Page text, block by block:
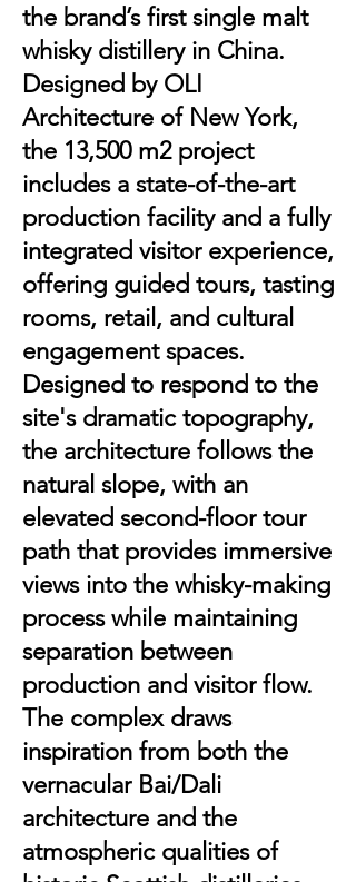
the brand’s first single malt
whisky distillery in China.
Designed by OLI
Architecture of New York,
the 13,500 m2 project
includes a state-of-the-art
production facility and a fully
integrated visitor experience,
offering guided tours, tasting
rooms, retail, and cultural
engagement spaces.
Designed to respond to the
site's dramatic topography,
the architecture follows the
natural slope, with an
elevated second-floor tour
path that provides immersive
views into the whisky-making
process while maintaining
separation between
production and visitor flow.
The complex draws
inspiration from both the
vernacular Bai/Dali
architecture and the
atmospheric qualities of